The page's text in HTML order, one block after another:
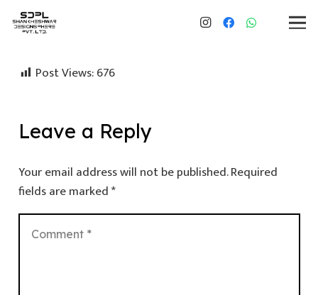
Post Views:676
Leave a Reply
Your email address will not be published.Required
fields are marked*